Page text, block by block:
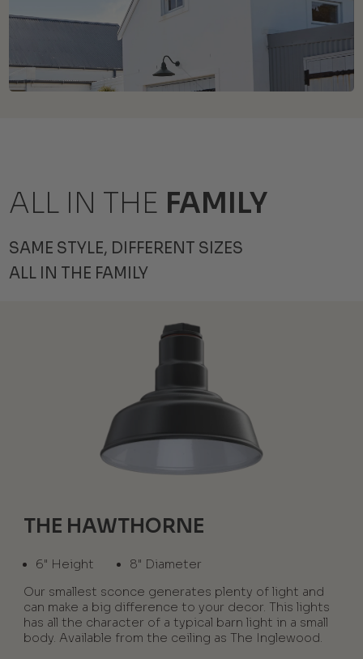
ALL IN THE FAMILY
SAME STYLE, DIFFERENT SIZES
ALL IN THE FAMILY
THE HAWTHORNE
6" Height
8" Diameter
Our smallest sconce generates plenty of light and
can make a big difference to your decor. This lights
has all the character of a typical barn light in a small
body. Available from the ceiling as The Inglewood.